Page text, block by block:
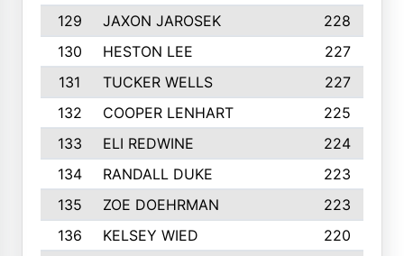
129
JAXON JAROSEK
228
130
HESTON LEE
227
131
TUCKER WELLS
227
132
COOPER LENHART
225
133
ELI REDWINE
224
134
RANDALL DUKE
223
135
ZOE DOEHRMAN
223
136
KELSEY WIED
220